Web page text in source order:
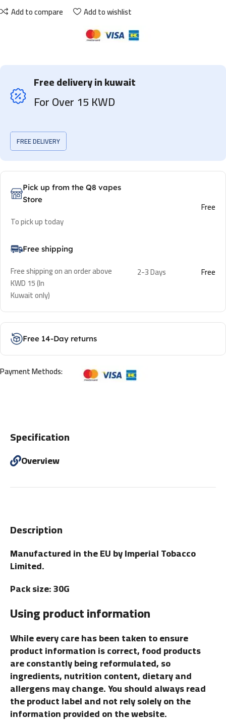
Add to compare Add to wishlist
Free delivery in kuwait
For Over 15 KWD
FREE DELIVERY
Pick up from the Q8 vapes
Store
To pick up today
Free
Free shipping
Free shipping on an order above
KWD 15 (In
Kuwait only)
2-3 Days Free
Free 14-Day returns
Payment Methods:
Description
Manufactured in the EU by Imperial Tobacco
Limited.
Pack size: 30G
Using product information
While every care has been taken to ensure
product information is correct, food products
are constantly being reformulated, so
ingredients, nutrition content, dietary and
allergens may change. You should always read
the product label and not rely solely on the
information provided on the website.
Specification
Overview